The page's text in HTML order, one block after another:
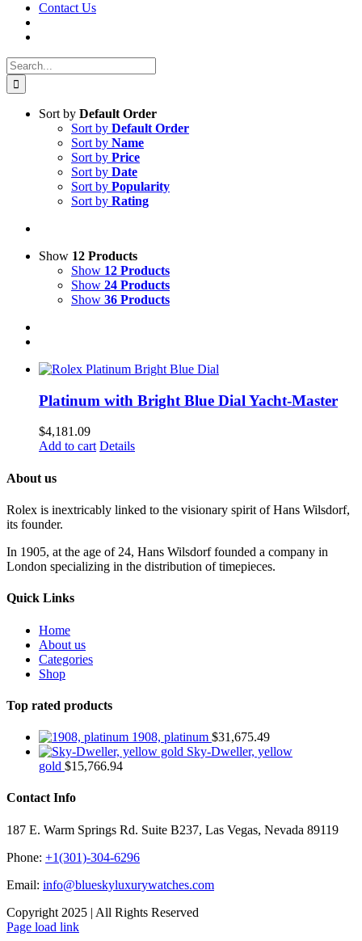
Contact Us
Search
for:
Sort by Default Order
Sort by Default Order
Sort by Name
Sort by Price
Sort by Date
Sort by Popularity
Sort by Rating
Show 12 Products
Show 12 Products
Show 24 Products
Show 36 Products
Platinum with Bright Blue Dial Yacht-Master
$4,181.09
Add to cart Details
About us
Rolex is inextricably linked to the visionary spirit of Hans Wilsdorf,
its founder.
In 1905, at the age of 24, Hans Wilsdorf founded a company in
London specializing in the distribution of timepieces.
Quick Links
Home
About us
Categories
Shop
Top rated products
1908, platinum $31,675.49
Sky-Dweller, yellow
gold $15,766.94
Contact Info
187 E. Warm Springs Rd. Suite B237, Las Vegas, Nevada 89119
Phone: +1(301)-304-6296
Email: info@blueskyluxurywatches.com
Copyright 2025 | All Rights Reserved
Facebook
X
Instagram
Pinterest
Page load link